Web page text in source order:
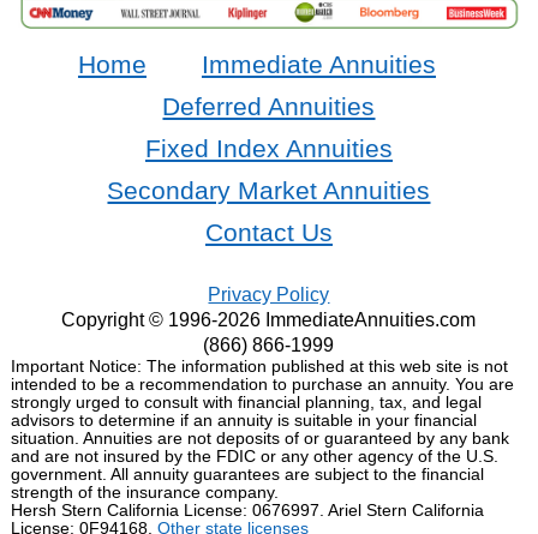
Home
Immediate Annuities
Deferred Annuities
Fixed Index Annuities
Secondary Market Annuities
Contact Us
Privacy Policy
Copyright © 1996-2026 ImmediateAnnuities.com
(866) 866-1999
Important Notice: The information published at this web site is not
intended to be a recommendation to purchase an annuity. You are
strongly urged to consult with financial planning, tax, and legal
advisors to determine if an annuity is suitable in your financial
situation. Annuities are not deposits of or guaranteed by any bank
and are not insured by the FDIC or any other agency of the U.S.
government. All annuity guarantees are subject to the financial
strength of the insurance company.
Hersh Stern California License: 0676997. Ariel Stern California
License: 0F94168. Other state licenses